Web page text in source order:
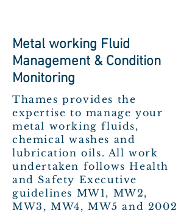
Metal working Fluid
Management & Condition
Monitoring
Thames provides the
expertise to manage your
metal working fluids,
chemical washes and
lubrication oils. All work
undertaken follows Health
and Safety Executive
guidelines MW1, MW2,
MW3, MW4, MW5 and 2002